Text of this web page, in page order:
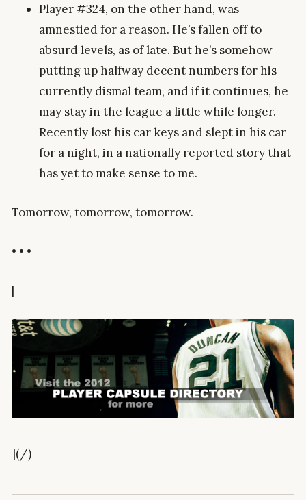
Player #324, on the other hand, was
amnestied for a reason. He’s fallen off to
absurd levels, as of late. But he’s somehow
putting up halfway decent numbers for his
currently dismal team, and if it continues, he
may stay in the league a little while longer.
Recently lost his car keys and slept in his car
for a night, in a nationally reported story that
has yet to make sense to me.
Tomorrow, tomorrow, tomorrow.
• • •
[
](/)